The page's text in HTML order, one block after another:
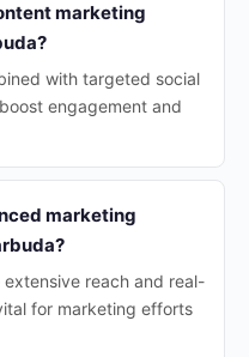
marketing
with targeted social
engagement and
marketing
reach and real-
for marketing efforts